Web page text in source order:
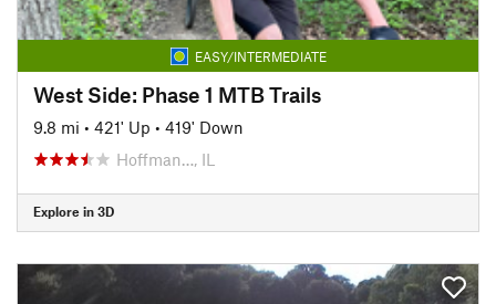
EASY/INTERMEDIATE
West Side: Phase 1 MTB Trails
9.8 mi • 421' Up • 419' Down
Hoffman…, IL
Explore in 3D